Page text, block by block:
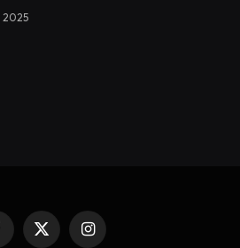
2025
X
Instagram